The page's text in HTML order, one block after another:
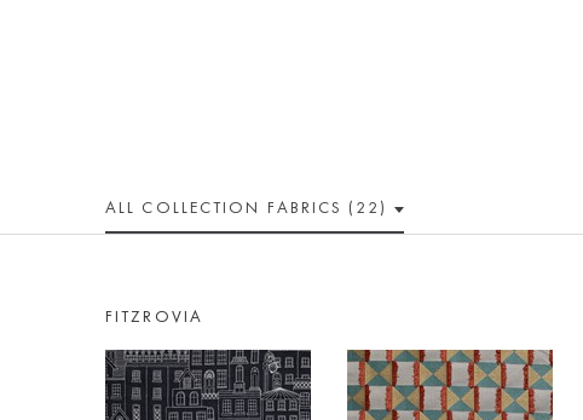
ALL COLLECTION FABRICS (22)
FITZROVIA